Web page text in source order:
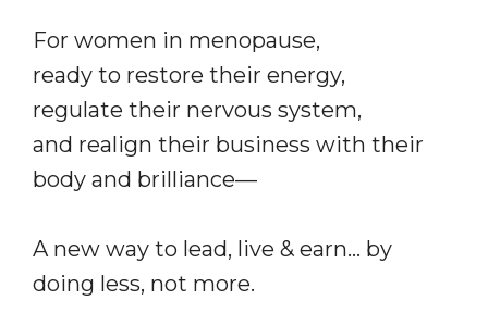
For women in menopause,
ready to restore their energy,
regulate their nervous system,
and realign their business with their
body and brilliance—
A new way to lead, live & earn… by
doing less, not more.